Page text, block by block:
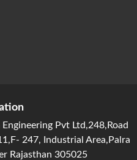
Engineering Pvt Ltd,248,Road
247, Industrial Area,Palra
Rajasthan 305025